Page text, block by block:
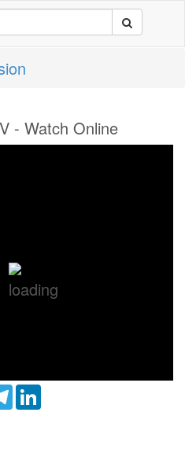
- Watch Online
Telegram